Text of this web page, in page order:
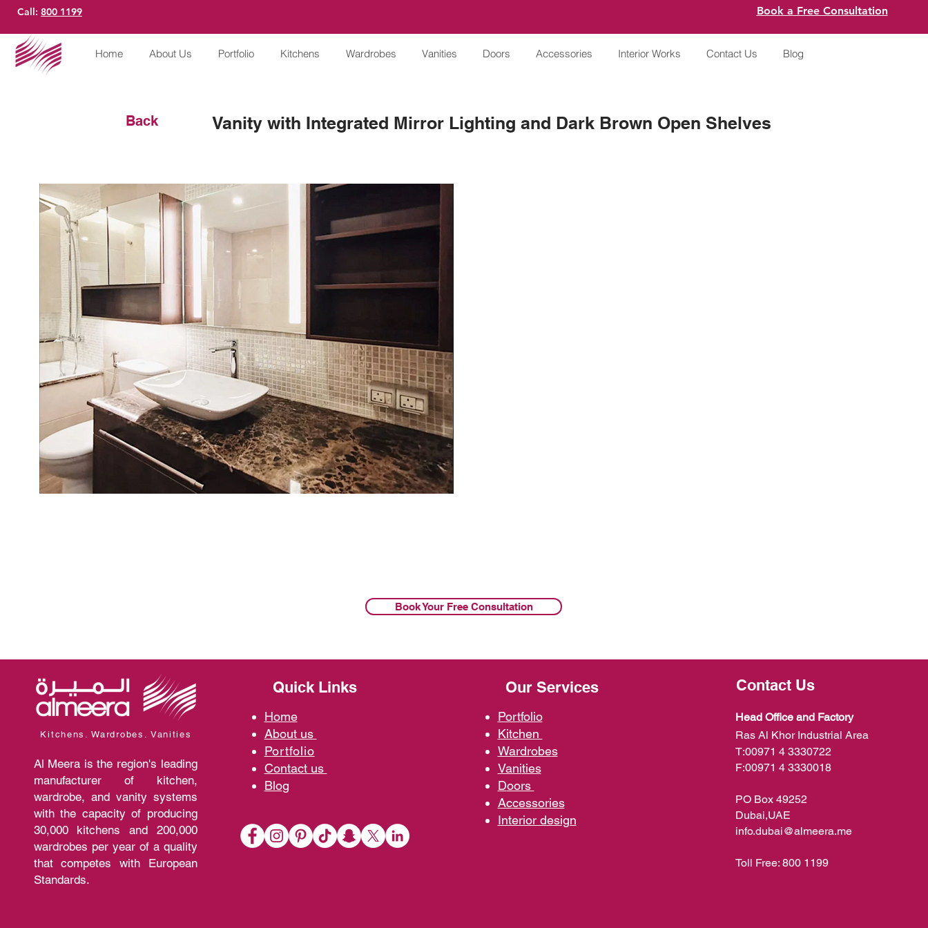
Call: 800 1199 Book a Free Consultation
Home About Us Portfolio Kitchens Wardrobes Vanities Doors Accessories Interior Works Contact Us Blog
Back Vanity with Integrated Mirror Lighting and Dark Brown Open Shelves
Book Your Free Consultation
Kitchens. Wardrobes. Vanities
Al Meera is the region's leading
manufacturer of kitchen,
wardrobe, and vanity systems
with the capacity of producing
30,000 kitchens and 200,000
wardrobes per year of a quality
that competes with European
Standards.
Quick Links
Home
About us
Portfolio
Contact us
Blog
Our Services
Portfolio
Kitchen
Wardrobes
Vanities
Doors
Accessories
Interior design
Contact Us
Head Office and Factory
Ras Al Khor Industrial Area
T:00971 4 3330722
F:00971 4 3330018
PO Box 49252
Dubai,UAE
info.dubai@almeera.me
Toll Free: 800 1199